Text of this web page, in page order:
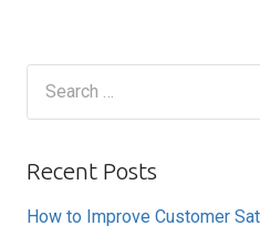
Recent Posts
How to Improve Customer